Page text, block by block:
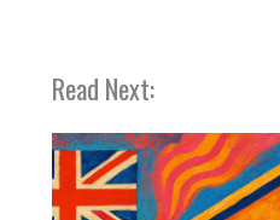
Read Next: